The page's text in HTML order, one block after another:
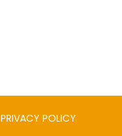
PRIVACY POLICY